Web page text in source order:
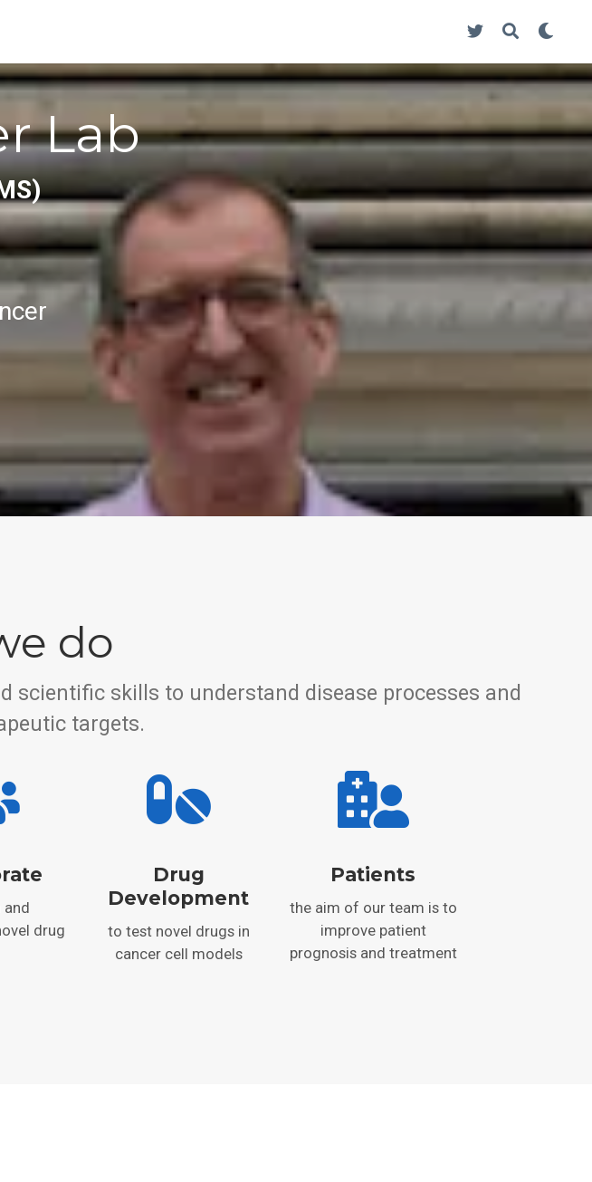
Lab
do
skills to understand disease processes and
targets.
and
drug
Drug
Development
to test novel drugs in
cancer cell models
Patients
the aim of our team is to
improve patient
prognosis and treatment